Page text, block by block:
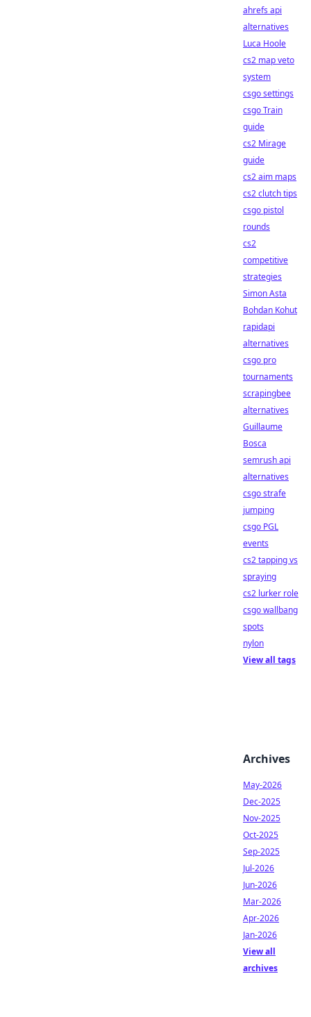
ahrefs api
alternatives
Luca Hoole
cs2 map veto
system
csgo settings
csgo Train
guide
cs2 Mirage
guide
cs2 aim maps
cs2 clutch tips
csgo pistol
rounds
cs2
competitive
strategies
Simon Asta
Bohdan Kohut
rapidapi
alternatives
csgo pro
tournaments
scrapingbee
alternatives
Guillaume
Bosca
semrush api
alternatives
csgo strafe
jumping
csgo PGL
events
cs2 tapping vs
spraying
cs2 lurker role
csgo wallbang
spots
nylon
View all tags
Archives
May-2026
Dec-2025
Nov-2025
Oct-2025
Sep-2025
Jul-2026
Jun-2026
Mar-2026
Apr-2026
Jan-2026
View all
archives